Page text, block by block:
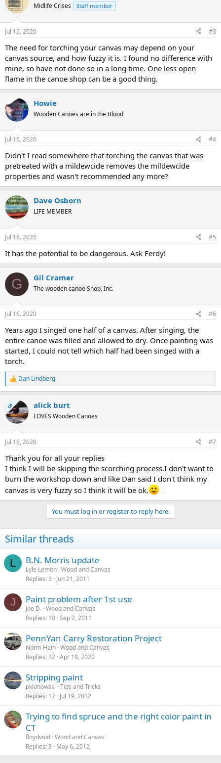
Midlife Crises Staff member
Jul 15, 2020 #3
The need for torching your canvas may depend on your
canvas source, and how fuzzy it is. I found no difference with
mine, so have not done so in a long time. One less open
flame in the canoe shop can be a good thing.
Howie
Wooden Canoes are in the Blood
Jul 16, 2020 #4
Didn't I read somewhere that torching the canvas that was
pretreated with a mildewcide removes the mildewcide
properties and wasn't recommended any more?
Dave Osborn
LIFE MEMBER
Jul 16, 2020 #5
It has the potential to be dangerous. Ask Ferdy!
G Gil Cramer
The wooden canoe Shop, Inc.
Jul 16, 2020 #6
Years ago I singed one half of a canvas. After singing, the
entire canoe was filled and allowed to dry. Once painting was
started, I could not tell which half had been singed with a
torch.
R
e
c
t
i
n
s
Dan Lindberg
OP alick burt
LOVES Wooden Canoes
Jul 16, 2020 #7
Thank you for all your replies
I think I will be skipping the scorching process.I don't want to
burn the workshop down and like Dan said I don't think my
canvas is very fuzzy so I think it will be ok.
You must log in or register to reply here.
Similar threads
L B.N. Morris update
Lyle Lemon Wood and Canvas
Replies 3 Jun 21, 2011
J Paint problem after 1st use
Joe D. Wood and Canvas
Replies 10 Sep 2, 2011
PennYan Carry Restoration Project
Norm Hein Wood and Canvas
Replies 32 Apr 19, 2020
Stripping paint
pklonowski Tips and Tricks
Replies 17 Jul 19, 2012
Trying to find spruce and the right color paint in
CT
floydvoid Wood and Canvas
Replies 3 May 6, 2012